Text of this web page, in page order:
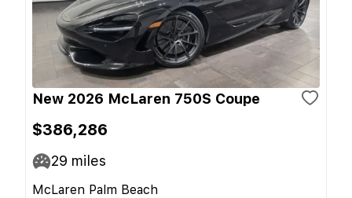
New 2026 McLaren 750S Coupe
$386,286
29 miles
McLaren Palm Beach